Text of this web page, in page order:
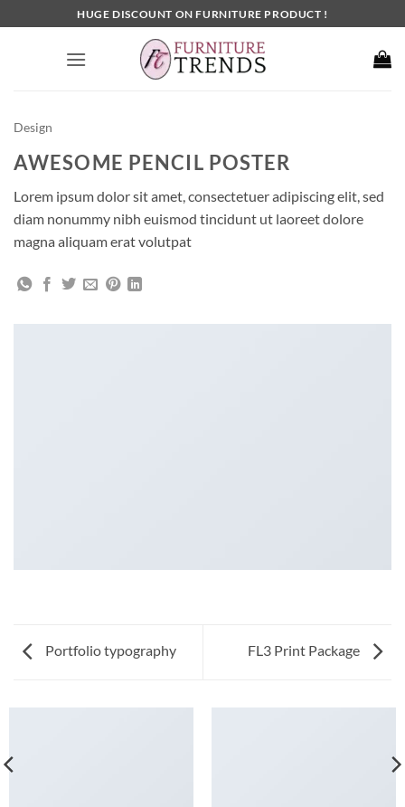
to
HUGE DISCOUNT ON FURNITURE PRODUCT !
Design
AWESOME PENCIL POSTER
Lorem ipsum dolor sit amet, consectetuer adipiscing elit, sed
diam nonummy nibh euismod tincidunt ut laoreet dolore
magna aliquam erat volutpat
Portfolio typography FL3 Print Package